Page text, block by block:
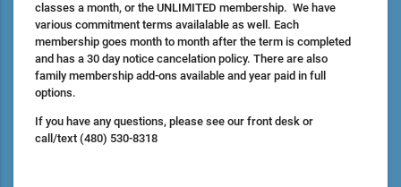
classes a month, or the UNLIMITED membership. We have
various commitment terms availalable as well. Each
membership goes month to month after the term is completed
and has a 30 day notice cancelation policy. There are also
family membership add-ons available and year paid in full
options.
If you have any questions, please see our front desk or
call/text (480) 530-8318